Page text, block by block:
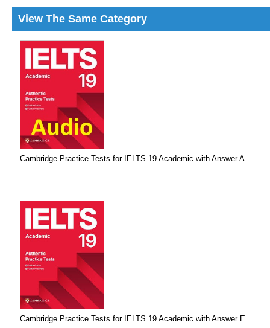
View The Same Category
Cambridge Practice Tests for IELTS 19 Academic with Answer A...
Cambridge Practice Tests for IELTS 19 Academic with Answer E...